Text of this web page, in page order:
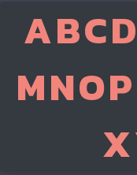
ABCD
MNOP
X